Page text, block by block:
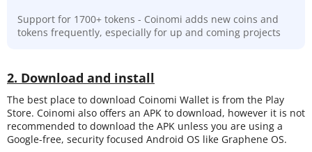
Support for 1700+ tokens - Coinomi adds new coins and
tokens frequently, especially for up and coming projects
2. Download and install
The best place to download Coinomi Wallet is from the Play
Store. Coinomi also offers an APK to download, however it is not
recommended to download the APK unless you are using a
Google-free, security focused Android OS like Graphene OS.